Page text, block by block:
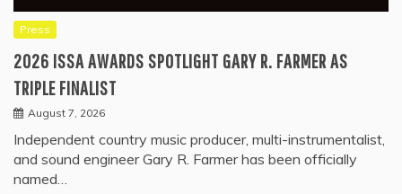
Press
2026 ISSA AWARDS SPOTLIGHT GARY R. FARMER AS
TRIPLE FINALIST
August 7, 2026
Independent country music producer, multi-instrumentalist,
and sound engineer Gary R. Farmer has been officially
named…